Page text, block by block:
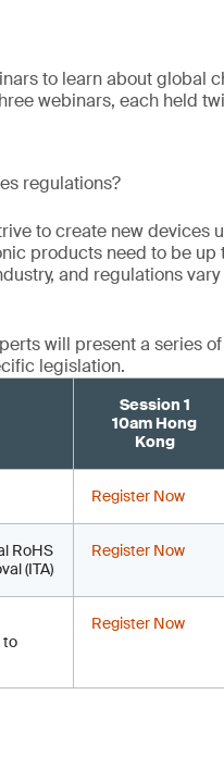
to learn about global
webinars, each held
regulations?
to create new devices
products need to be up
and regulations
will present a series
legislation.
Session 1
10am Hong
Kong
Register Now
RoHS
(ITA)
Register Now
to
Register Now